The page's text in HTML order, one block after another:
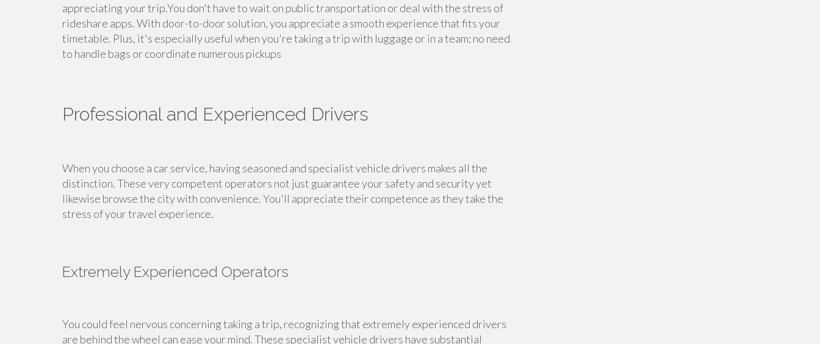
appreciating your trip.You don't have to wait on public transportation or deal with the stress of
rideshare apps. With door-to-door solution, you appreciate a smooth experience that fits your
timetable. Plus, it's especially useful when you're taking a trip with luggage or in a team; no need
to handle bags or coordinate numerous pickups
Professional and Experienced Drivers
When you choose a car service, having seasoned and specialist vehicle drivers makes all the
distinction. These very competent operators not just guarantee your safety and security yet
likewise browse the city with convenience. You'll appreciate their competence as they take the
stress of your travel experience.
Extremely Experienced Operators
You could feel nervous concerning taking a trip, recognizing that extremely experienced drivers
are behind the wheel can ease your mind. These specialist vehicle drivers have substantial